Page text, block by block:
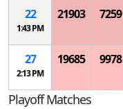
22
1:43 PM
21903 7259
27
2:13 PM
19685 9978
Playoff Matches